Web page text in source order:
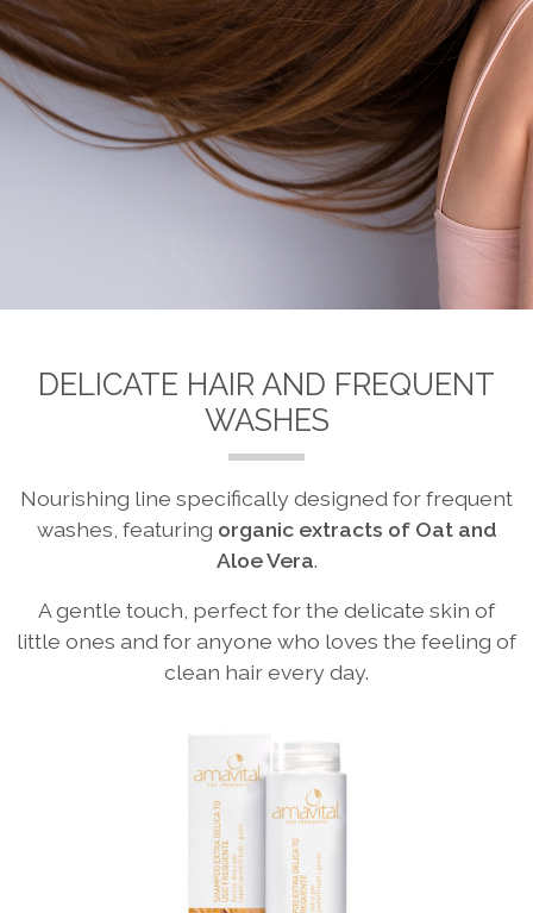
DELICATE HAIR AND FREQUENT
WASHES
Nourishing line specifically designed for frequent
washes, featuring organic extracts of Oat and
Aloe Vera.
A gentle touch, perfect for the delicate skin of
little ones and for anyone who loves the feeling of
clean hair every day.